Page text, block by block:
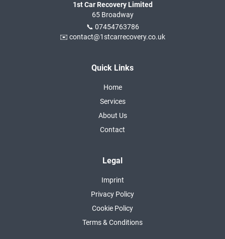
1st Car Recovery Limited
65 Broadway
📞 07454763786
✉️ contact@1stcarrecovery.co.uk
Quick Links
Home
Services
About Us
Contact
Legal
Imprint
Privacy Policy
Cookie Policy
Terms & Conditions